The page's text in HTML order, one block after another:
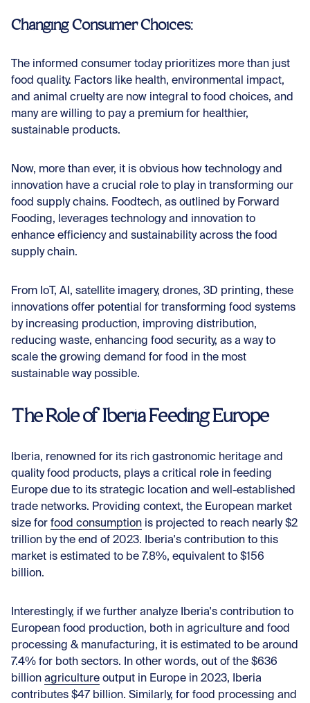
Changing Consumer Choices:
The informed consumer today prioritizes more than just
food quality. Factors like health, environmental impact,
and animal cruelty are now integral to food choices, and
many are willing to pay a premium for healthier,
sustainable products.
Now, more than ever, it is obvious how technology and
innovation have a crucial role to play in transforming our
food supply chains. Foodtech, as outlined by Forward
Fooding, leverages technology and innovation to
enhance efficiency and sustainability across the food
supply chain.
From IoT, AI, satellite imagery, drones, 3D printing, these
innovations offer potential for transforming food systems
by increasing production, improving distribution,
reducing waste, enhancing food security, as a way to
scale the growing demand for food in the most
sustainable way possible.
The Role of Iberia Feeding Europe
Iberia, renowned for its rich gastronomic heritage and
quality food products, plays a critical role in feeding
Europe due to its strategic location and well-established
trade networks. Providing context, the European market
size for food consumption is projected to reach nearly $2
trillion by the end of 2023. Iberia's contribution to this
market is estimated to be 7.8%, equivalent to $156
billion.
Interestingly, if we further analyze Iberia's contribution to
European food production, both in agriculture and food
processing & manufacturing, it is estimated to be around
7.4% for both sectors. In other words, out of the $636
billion agriculture output in Europe in 2023, Iberia
contributes $47 billion. Similarly, for food processing and